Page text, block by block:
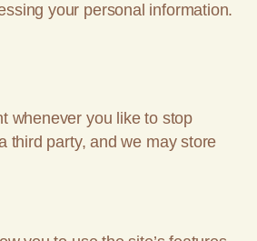
your personal information.
whenever you like to stop
third party, and we may store